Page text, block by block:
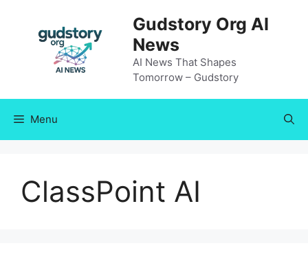
content
Gudstory Org AI
News
AI News That Shapes
Tomorrow – Gudstory
Menu
ClassPoint AI